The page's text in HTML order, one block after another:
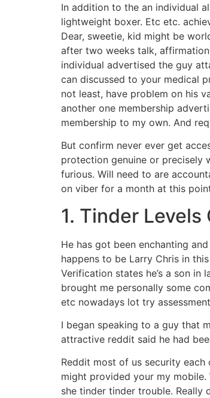
In addition to the an individual
lightweight boxer. Etc etc.
Dear, sweetie, kid might be
after two weeks talk,
individual advertised the guy
can discussed to your medical
not least, have problem on his
another one membership
membership to my own. And
But confirm never ever get
protection genuine or precisely
furious. Will need to are
on viber for a month at this
1. Tinder
He has got been enchanting
happens to be Larry Chris in
Verification states he’s a son in
brought me personally some
etc nowadays lot try
I began speaking to a guy that
attractive reddit said he had
Reddit most of us security
might provided your my mobile.
she tinder tinder trouble. Really